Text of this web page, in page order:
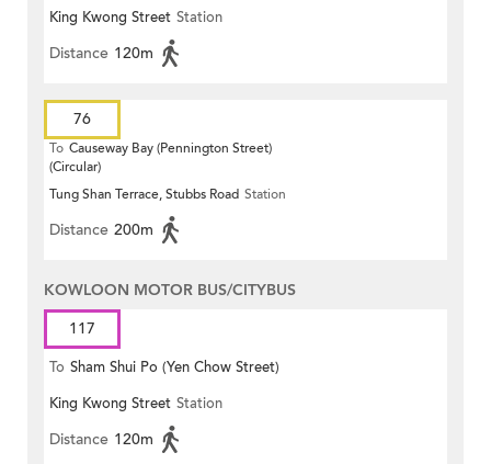
King Kwong Street Station
Distance 120m
76
To Causeway Bay (Pennington Street)
(Circular)
Tung Shan Terrace, Stubbs Road Station
Distance 200m
KOWLOON MOTOR BUS/CITYBUS
117
To Sham Shui Po (Yen Chow Street)
King Kwong Street Station
Distance 120m